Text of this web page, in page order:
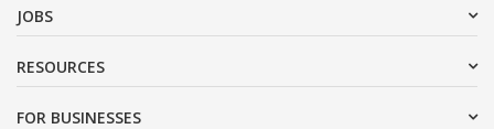
JOBS
RESOURCES
FOR BUSINESSES